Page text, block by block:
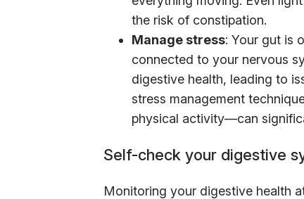
the risk of constipation.
Manage stress: Your gut is
connected to your nervous
digestive health, leading to
stress management
physical activity—can
Self-check your digestive
Monitoring your digestive health